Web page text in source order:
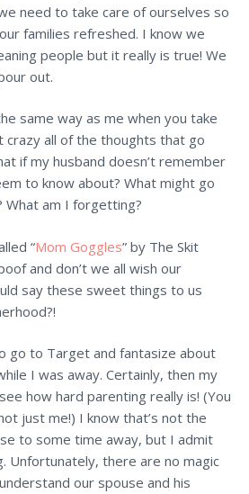
need to take care of ourselves so
families refreshed. I know we
people but it really is true! We
out.
same way as me when you take
crazy all of the thoughts that go
if my husband doesn’t remember
to know about? What might go
What am I forgetting?
“Mom Goggles” by The Skit
and don’t we all wish our
say these sweet things to us
go to Target and fantasize about
I was away. Certainly, then my
how hard parenting really is! (You
just me!) I know that’s not the
to some time away, but I admit
Unfortunately, there are no magic
our spouse and his